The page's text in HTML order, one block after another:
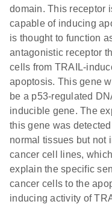
domain. This receptor
capable of inducing
is thought to function
antagonistic receptor
cells from TRAIL-
apoptosis. This gene
be a p53-regulated
inducible gene. The
this gene was
normal tissues but not
cancer cell lines,
explain the specific
cancer cells to the
inducing activity of